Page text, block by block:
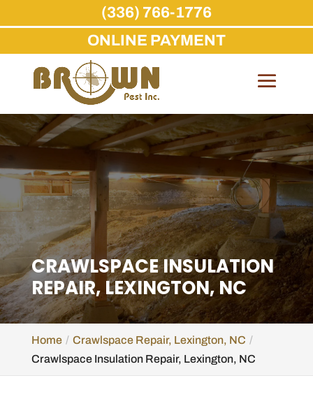
Skip
content
CRAWLSPACE INSULATION
REPAIR, LEXINGTON, NC
Home
Crawlspace Repair, Lexington, NC
Crawlspace Insulation Repair, Lexington, NC
(336) 766-1776
ONLINE PAYMENT